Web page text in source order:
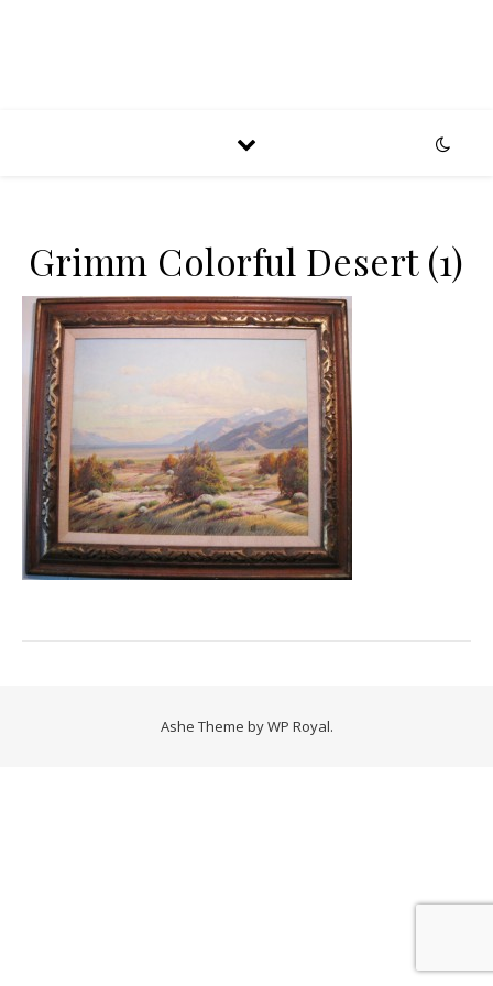
Grimm Colorful Desert (1)
Ashe Theme byWP Royal.